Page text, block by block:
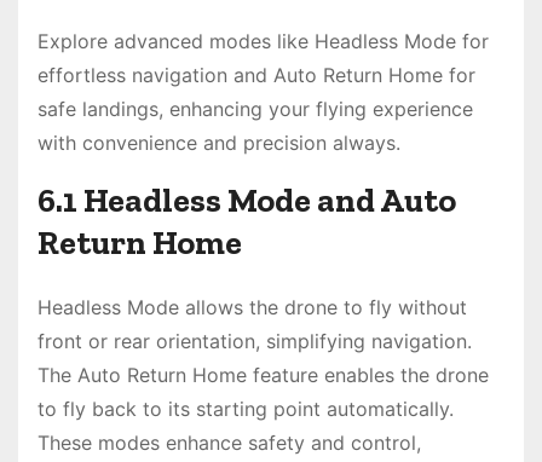
Explore advanced modes like Headless Mode for
effortless navigation and Auto Return Home for
safe landings, enhancing your flying experience
with convenience and precision always.
6.1 Headless Mode and Auto
Return Home
Headless Mode allows the drone to fly without
front or rear orientation, simplifying navigation.
The Auto Return Home feature enables the drone
to fly back to its starting point automatically.
These modes enhance safety and control,